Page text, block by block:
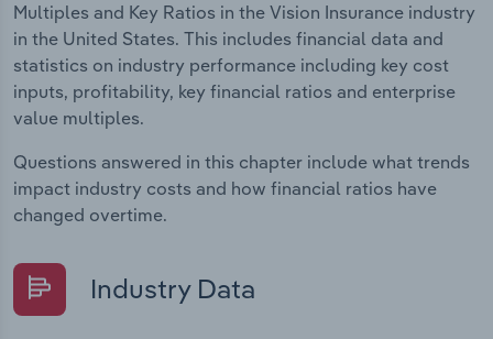
Multiples and Key Ratios in the Vision Insurance industry
in the United States. This includes financial data and
statistics on industry performance including key cost
inputs, profitability, key financial ratios and enterprise
value multiples.
Questions answered in this chapter include what trends
impact industry costs and how financial ratios have
changed overtime.
Industry Data